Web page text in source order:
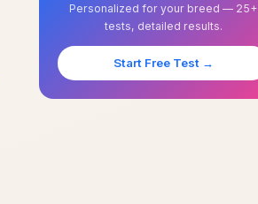
Personalized for your breed — 25+
tests, detailed results.
Start Free Test →